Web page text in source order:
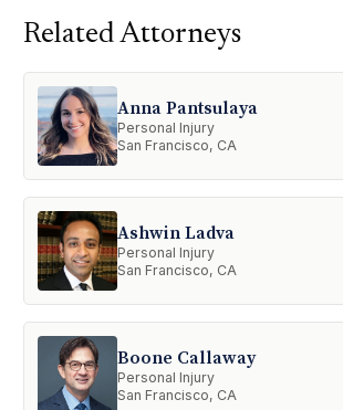
Related Attorneys
Anna Pantsulaya
Personal Injury
San Francisco, CA
Ashwin Ladva
Personal Injury
San Francisco, CA
Boone Callaway
Personal Injury
San Francisco, CA